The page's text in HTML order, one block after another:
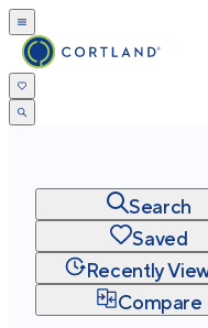
Search
Saved
Recently
Compare